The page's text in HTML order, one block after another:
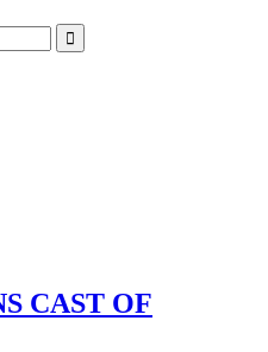
CAST OF